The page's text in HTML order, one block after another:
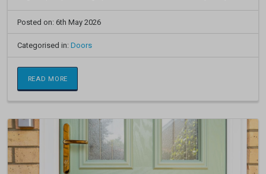
Posted on: 6th May 2026
Categorised in:Doors
READ MORE